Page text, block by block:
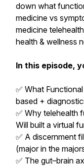
down what
medicine vs
medicine
health & wellness
In this episode,
✅ What
based +
✅ Why telehealth
Will built a virtual
✅ A discernment
(major in the
✅ The gut–brain